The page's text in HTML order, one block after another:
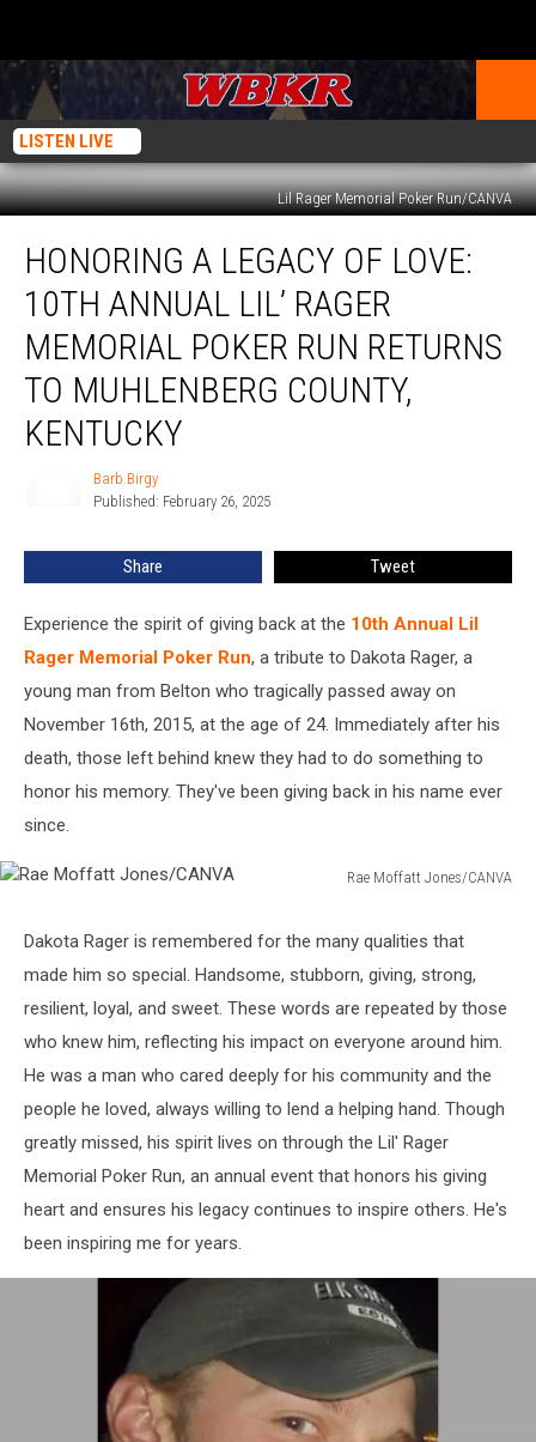
LISTEN LIVE
Lil Rager Memorial Poker Run/CANVA
Legacy
Love:
10th
Annual
Rager
County,
Kentucky
HONORING A LEGACY OF LOVE:
10TH ANNUAL LIL’ RAGER
MEMORIAL POKER RUN RETURNS
TO MUHLENBERG COUNTY,
KENTUCKY
Barb Birgy
Published: February 26, 2025
Share Tweet
Experience the spirit of giving back at the 10th Annual Lil
Rager Memorial Poker Run, a tribute to Dakota Rager, a
young man from Belton who tragically passed away on
November 16th, 2015, at the age of 24. Immediately after his
death, those left behind knew they had to do something to
honor his memory. They've been giving back in his name ever
since.
Rae Moffatt Jones/CANVA
Jones/CANVA
Dakota Rager is remembered for the many qualities that
made him so special. Handsome, stubborn, giving, strong,
resilient, loyal, and sweet. These words are repeated by those
who knew him, reflecting his impact on everyone around him.
He was a man who cared deeply for his community and the
people he loved, always willing to lend a helping hand. Though
greatly missed, his spirit lives on through the Lil' Rager
Memorial Poker Run, an annual event that honors his giving
heart and ensures his legacy continues to inspire others. He's
been inspiring me for years.